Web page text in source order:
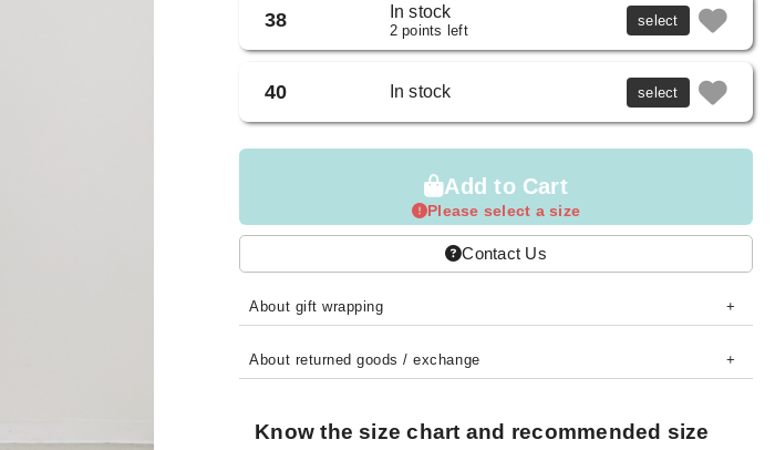
38 In stock
2 points left
select
40 In stock select
Add to Cart
Please select a size
Contact Us
About gift wrapping
About returned goods / exchange
Know the size chart and recommended size